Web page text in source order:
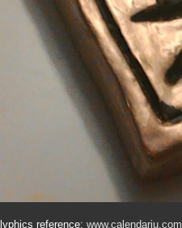
reference: www.calendariu.com